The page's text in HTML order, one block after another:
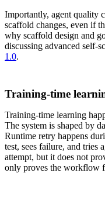
Importantly, agent quality
scaffold changes, even if
why scaffold design and
discussing advanced self-
1.0.
Training-time
Training-time learning
The system is shaped by
Runtime retry happens
test, sees failure, and tries
attempt, but it does not
only proves the workflow